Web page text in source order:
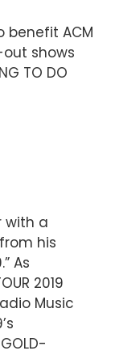
benefit ACM
out shows
TO DO
with a
his
As
2019
Music